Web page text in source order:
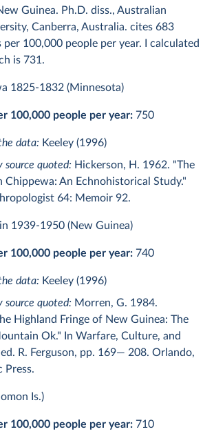
Guinea. Ph.D. diss., Australian
Canberra, Australia. cites 683
100,000 people per year. I calculated
is 731.
1825-1832 (Minnesota)
100,000 people per year: 750
data: Keeley (1996)
source quoted: Hickerson, H. 1962. "The
Chippewa: An Echnohistorical Study."
64: Memoir 92.
1939-1950 (New Guinea)
100,000 people per year: 740
data: Keeley (1996)
source quoted: Morren, G. 1984.
Highland Fringe of New Guinea: The
Ok." In Warfare, Culture, and
R. Ferguson, pp. 169— 208. Orlando,
Press.
Is.)
100,000 people per year: 710